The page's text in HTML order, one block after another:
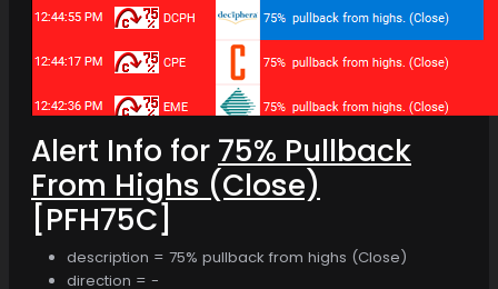
Alert Info for 75% Pullback
From Highs (Close)
[PFH75C]
description = 75% pullback from highs (Close)
direction = -